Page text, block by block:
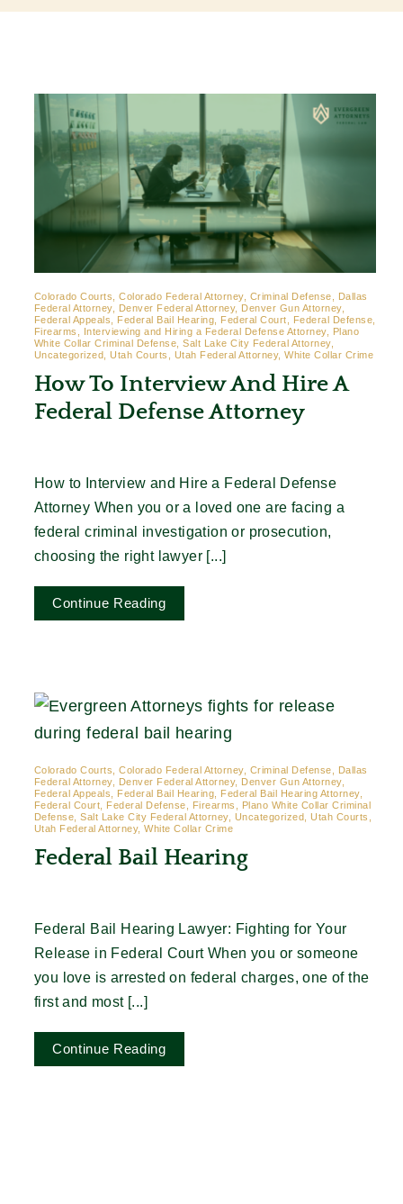
Colorado Courts, Colorado Federal Attorney, Criminal Defense, Dallas
Federal Attorney, Denver Federal Attorney, Denver Gun Attorney,
Federal Appeals, Federal Bail Hearing, Federal Court, Federal Defense,
Firearms, Interviewing and Hiring a Federal Defense Attorney, Plano
White Collar Criminal Defense, Salt Lake City Federal Attorney,
Uncategorized, Utah Courts, Utah Federal Attorney, White Collar Crime
How To Interview And Hire A
Federal Defense Attorney
How to Interview and Hire a Federal Defense
Attorney When you or a loved one are facing a
federal criminal investigation or prosecution,
choosing the right lawyer [...]
Continue Reading
Colorado Courts, Colorado Federal Attorney, Criminal Defense, Dallas
Federal Attorney, Denver Federal Attorney, Denver Gun Attorney,
Federal Appeals, Federal Bail Hearing, Federal Bail Hearing Attorney,
Federal Court, Federal Defense, Firearms, Plano White Collar Criminal
Defense, Salt Lake City Federal Attorney, Uncategorized, Utah Courts,
Utah Federal Attorney, White Collar Crime
Federal Bail Hearing
Federal Bail Hearing Lawyer: Fighting for Your
Release in Federal Court When you or someone
you love is arrested on federal charges, one of the
first and most [...]
Continue Reading